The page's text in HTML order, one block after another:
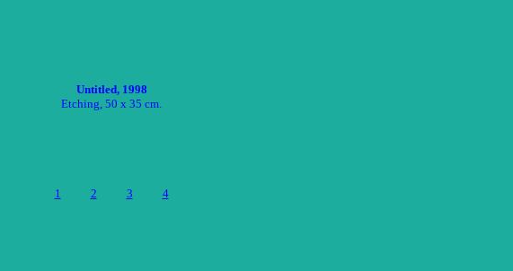
Untitled, 1998
Etching, 50 x 35 cm.
1 2 3 4